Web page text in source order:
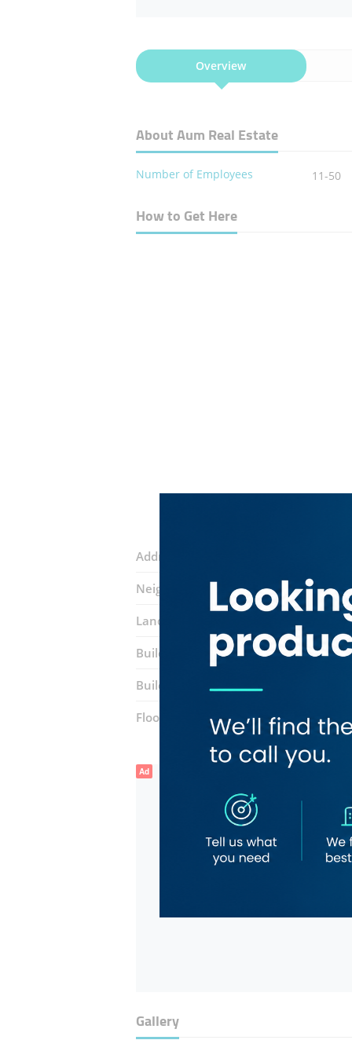
Overview
About Aum Real Estate
Number of Employees 11-50
How to Get Here
Address:
Neighborhood: Business Bay
Landmarks:
Building: ​anantara Downtown Dubai
Building entrance:Office 1503
Floor number:Fifteen
Ad
Gallery